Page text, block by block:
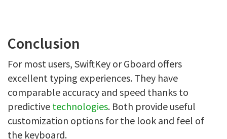
Conclusion
For most users, SwiftKey or Gboard offers
excellent typing experiences. They have
comparable accuracy and speed thanks to
predictive technologies. Both provide useful
customization options for the look and feel of
the keyboard.